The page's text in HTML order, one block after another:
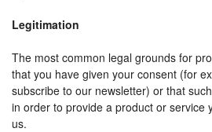
Legitimation
The most common legal grounds for
that you have given your consent (for
subscribe to our newsletter) or that
in order to provide a product or service
us.